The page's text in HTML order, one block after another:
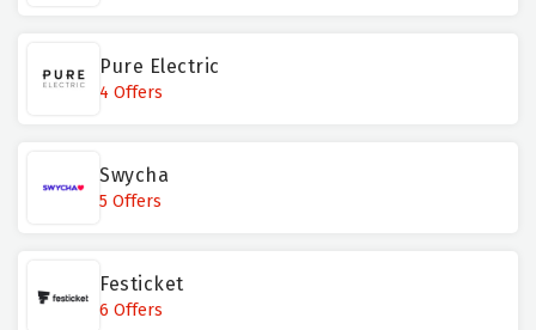
Pure Electric
4 Offers
Swycha
5 Offers
Festicket
6 Offers